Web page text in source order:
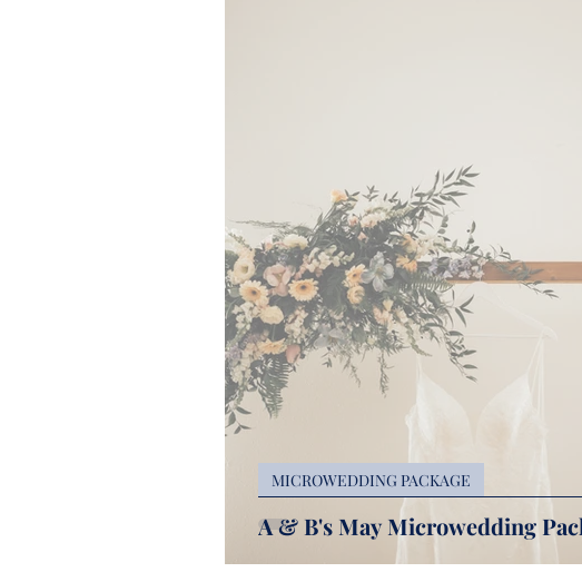
A & B's May Microwedding
MICROWEDDING PACKAGE